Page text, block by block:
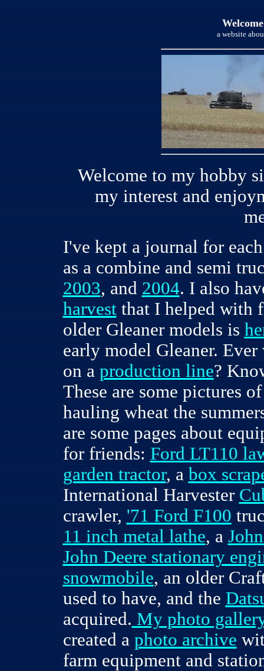
a website
Welcome to my hobby
my interest and
I've kept a journal for
as a combine and semi
2003, and2004. I also
harvestthat I helped with
older Gleaner models is
early model Gleaner.
on aproduction line?
These are some pictures
hauling wheat the
are some pages about
for friends:Ford LT110
garden tractor, abox
International Harvester
crawler,'71 Ford F100
11 inch metal lathe, a
John Deere stationary
snowmobile, an older
used to have, and the
acquired.My photo
created aphoto archive
farm equipment and